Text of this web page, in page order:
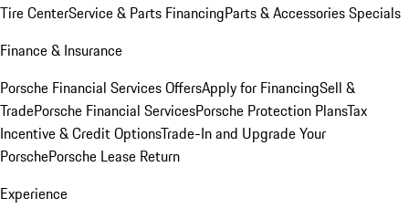
Tire CenterService & Parts FinancingParts & Accessories Specials
Finance & Insurance
Porsche Financial Services OffersApply for FinancingSell &
TradePorsche Financial ServicesPorsche Protection PlansTax
Incentive & Credit OptionsTrade-In and Upgrade Your
PorschePorsche Lease Return
Experience